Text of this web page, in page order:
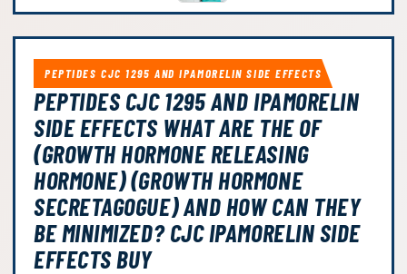
PEPTIDES CJC 1295 AND IPAMORELIN SIDE EFFECTS
PEPTIDES CJC 1295 AND IPAMORELIN
SIDE EFFECTS WHAT ARE THE OF
(GROWTH HORMONE RELEASING
HORMONE) (GROWTH HORMONE
SECRETAGOGUE) AND HOW CAN THEY
BE MINIMIZED? CJC IPAMORELIN SIDE
EFFECTS BUY